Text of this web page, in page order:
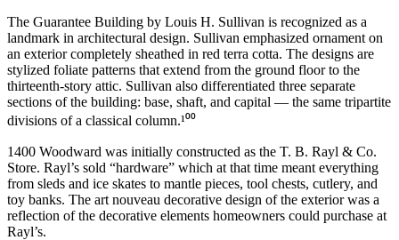
The Guarantee Building by Louis H. Sullivan is recognized as a
landmark in architectural design. Sullivan emphasized ornament on
an exterior completely sheathed in red terra cotta. The designs are
stylized foliate patterns that extend from the ground floor to the
thirteenth-story attic. Sullivan also differentiated three separate
sections of the building: base, shaft, and capital — the same tripartite
divisions of a classical column.¹⁰⁰
1400 Woodward was initially constructed as the T. B. Rayl & Co.
Store. Rayl’s sold “hardware” which at that time meant everything
from sleds and ice skates to mantle pieces, tool chests, cutlery, and
toy banks. The art nouveau decorative design of the exterior was a
reflection of the decorative elements homeowners could purchase at
Rayl’s.